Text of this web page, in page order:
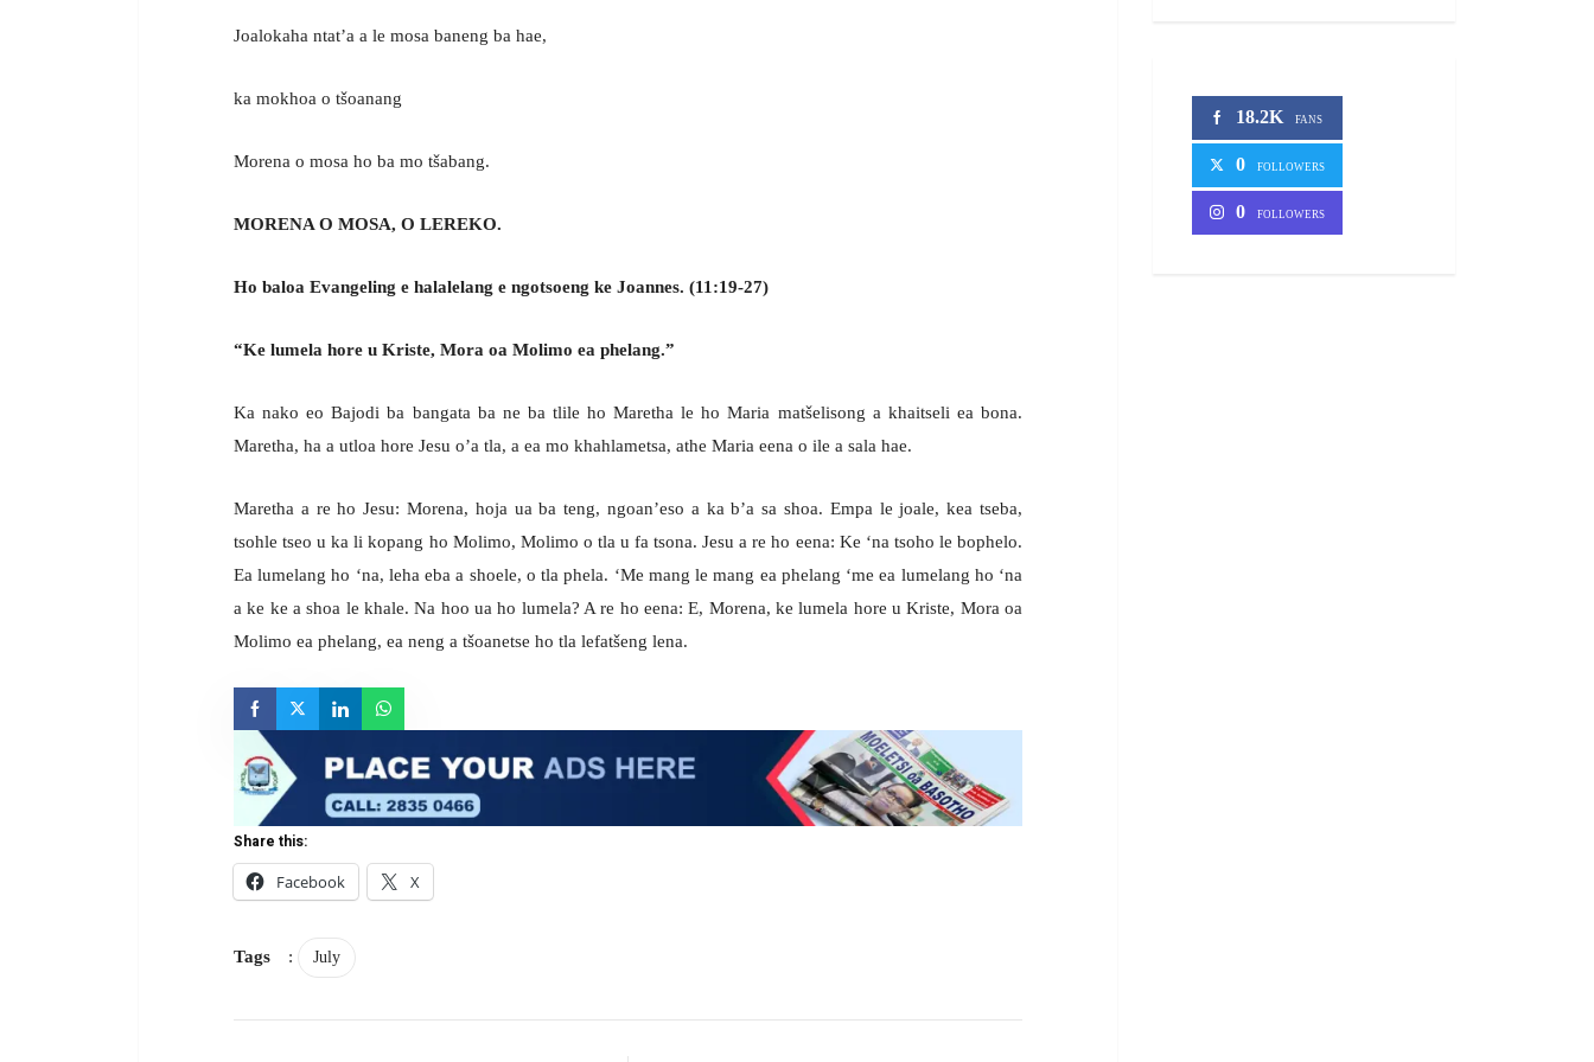
Joalokaha ntat’a a le mosa baneng ba hae,
ka mokhoa o tšoanang
Morena o mosa ho ba mo tšabang.
MORENA O MOSA, O LEREKO.
Ho baloa Evangeling e halalelang e ngotsoeng ke Joannes. (11:19-27)
“Ke lumela hore u Kriste, Mora oa Molimo ea phelang.”
Ka nako eo Bajodi ba bangata ba ne ba tlile ho Maretha le ho Maria matšelisong a khaitseli ea bona.
Maretha, ha a utloa hore Jesu o’a tla, a ea mo khahlametsa, athe Maria eena o ile a sala hae.
Maretha a re ho Jesu: Morena, hoja ua ba teng, ngoan’eso a ka b’a sa shoa. Empa le joale, kea tseba,
tsohle tseo u ka li kopang ho Molimo, Molimo o tla u fa tsona. Jesu a re ho eena: Ke ‘na tsoho le bophelo.
Ea lumelang ho ‘na, leha eba a shoele, o tla phela. ‘Me mang le mang ea phelang ‘me ea lumelang ho ‘na
a ke ke a shoa le khale. Na hoo ua ho lumela? A re ho eena: E, Morena, ke lumela hore u Kriste, Mora oa
Molimo ea phelang, ea neng a tšoanetse ho tla lefatšeng lena.
Share this:
Facebook
X
Tags : July
18.2K FANS
0 FOLLOWERS
0 FOLLOWERS